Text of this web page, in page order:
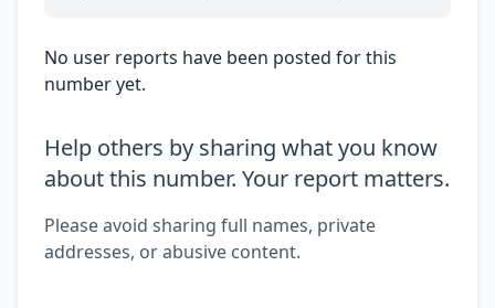
No user reports have been posted for this
number yet.
Help others by sharing what you know
about this number. Your report matters.
Please avoid sharing full names, private
addresses, or abusive content.